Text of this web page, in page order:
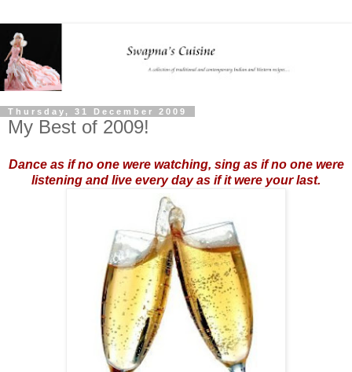
Thursday, 31 December 2009
My Best of 2009!
Dance as if no one were watching, sing as if no one were
listening and live every day as if it were your last.